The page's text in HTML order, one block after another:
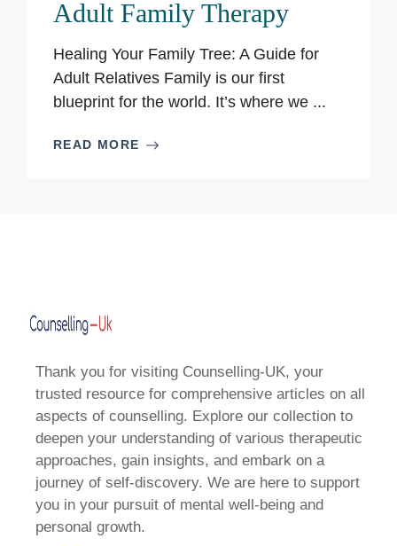
Adult Family Therapy
Healing Your Family Tree: A Guide for
Adult Relatives Family is our first
blueprint for the world. It’s where we ...
READ MORE
Thank you for visiting Counselling-UK, your
trusted resource for comprehensive articles on all
aspects of counselling. Explore our collection to
deepen your understanding of various therapeutic
approaches, gain insights, and embark on a
journey of self-discovery. We are here to support
you in your pursuit of mental well-being and
personal growth.